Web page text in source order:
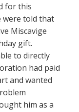
for this
were told that
Miscavige
gift.
to directly
had paid
and wanted
him as a